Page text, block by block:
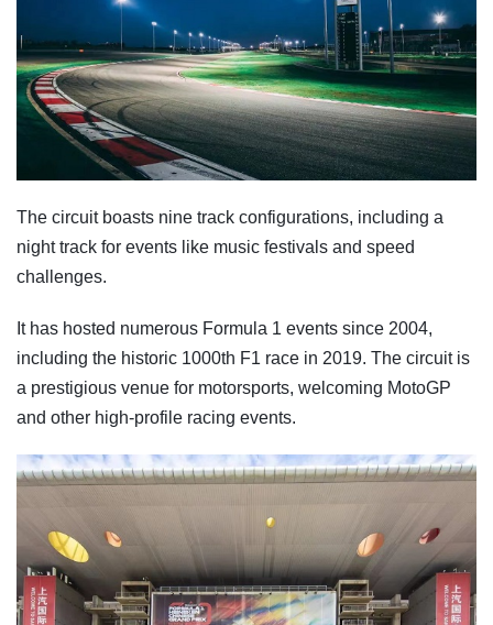
The circuit boasts nine track configurations, including a
night track for events like music festivals and speed
challenges.
It has hosted numerous Formula 1 events since 2004,
including the historic 1000th F1 race in 2019. The circuit is
a prestigious venue for motorsports, welcoming MotoGP
and other high-profile racing events.